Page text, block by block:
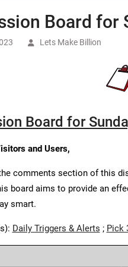
Board for
Lets Make Billion
Board for
and Users,
comments section of this
board aims to provide an
smart.
Daily Triggers & Alerts ; Pick